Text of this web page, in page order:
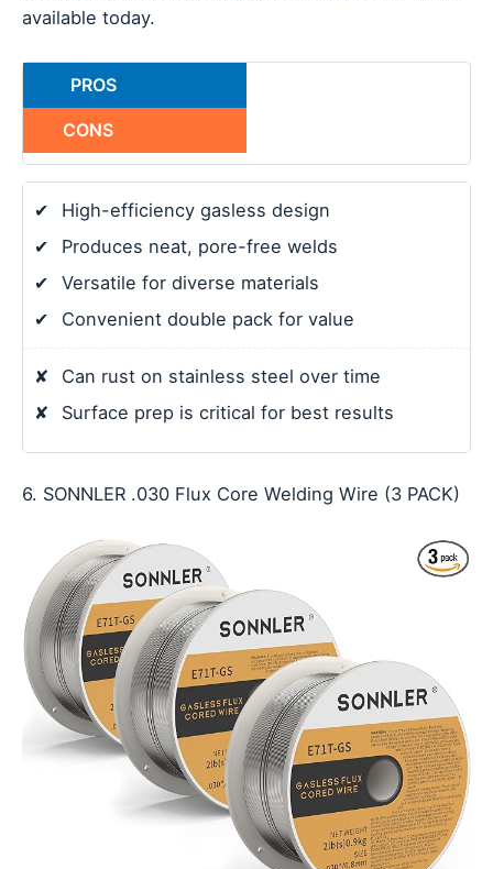
available today.
PROS
CONS
✔
High-efficiency gasless design
✔
Produces neat, pore-free welds
✔
Versatile for diverse materials
✔
Convenient double pack for value
✘
Can rust on stainless steel over time
✘
Surface prep is critical for best results
6. SONNLER .030 Flux Core Welding Wire (3 PACK)